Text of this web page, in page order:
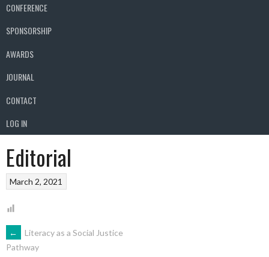
CONFERENCE
SPONSORSHIP
AWARDS
JOURNAL
CONTACT
LOG IN
Editorial
March 2, 2021
POST
←
Literacy as a Social Justice
Pathway